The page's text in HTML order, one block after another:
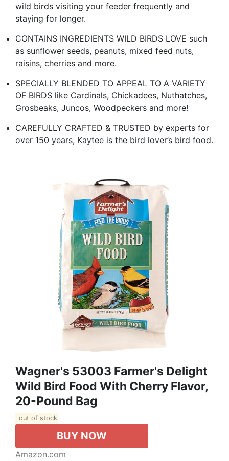
wild birds visiting your feeder frequently and
staying for longer.
CONTAINS INGREDIENTS WILD BIRDS LOVE such
as sunflower seeds, peanuts, mixed feed nuts,
raisins, cherries and more.
SPECIALLY BLENDED TO APPEAL TO A VARIETY
OF BIRDS like Cardinals, Chickadees, Nuthatches,
Grosbeaks, Juncos, Woodpeckers and more!
CAREFULLY CRAFTED & TRUSTED by experts for
over 150 years, Kaytee is the bird lover’s bird food.
Wagner's 53003 Farmer's Delight
Wild Bird Food With Cherry Flavor,
20-Pound Bag
out of stock
BUY NOW
Amazon.com